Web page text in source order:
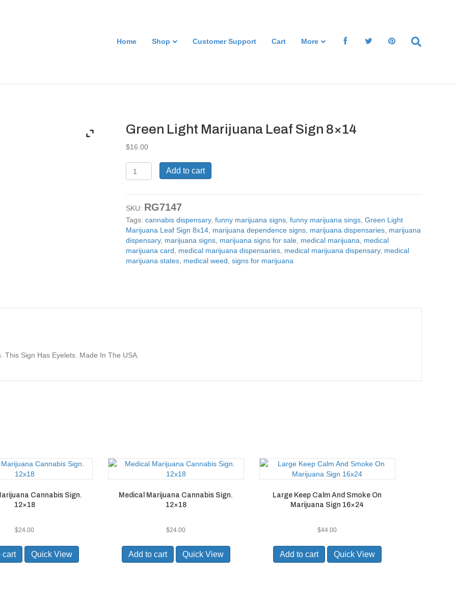
Home Shop Customer Support Cart More
Green Light Marijuana Leaf Sign 8×14
$16.00
Light
Leaf
Sign
8x14
quantity
Add to cart
SKU: RG7147
Tags:cannabis dispensary,funny marijuana signs ,funny marijuana sings ,Green Light
Marijuana Leaf Sign 8x14 marijuana dependence signs marijuana dispensaries marijuana
dispensary, marijuana signs marijuana signs for sale medical marijuana
medical
marijuana card
medical marijuana dispensaries medical marijuana dispensary, medical
marijuana states medical weed ,signs for marijuana
This Sign Has Eyelets. Made In The USA.
Cannabis Sign.
12×18
$24.00
cart Quick View
Medical Marijuana Cannabis Sign.
12×18
$24.00
Add to cart Quick View
Large Keep Calm And Smoke On
Marijuana Sign 16×24
$44.00
Add to cart Quick View